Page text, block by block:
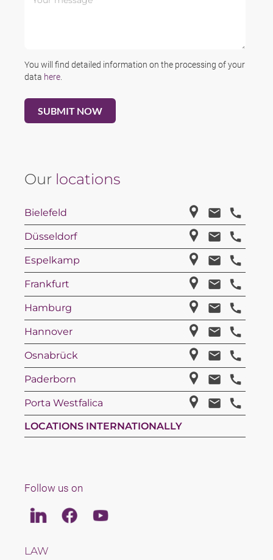
You will find detailed information on the processing of your
data here
Our locations
Bielefeld
Düsseldorf
Espelkamp
Frankfurt
Hamburg
Hannover
Osnabrück
Paderborn
Porta Westfalica
LOCATIONS INTERNATIONALLY
Follow us on
LinkedinFacebookYoutube
LAW